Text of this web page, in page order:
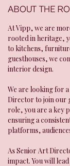
ABOUT THE
At Vipp, we are
rooted in heritage,
to kitchens,
guesthouses, we
interior design.
We are looking for
Director to join our
role, you are a key
ensuring a
platforms,
As Senior Art
impact. You will